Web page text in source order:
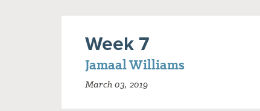
Week 7
Jamaal Williams
March 03, 2019